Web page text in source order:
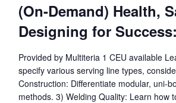
(On-Demand) Health,
Designing for
Provided by Multiteria 1 CEU available
specify various serving line types,
Construction: Differentiate modular, uni-
methods. 3) Welding Quality: Learn how